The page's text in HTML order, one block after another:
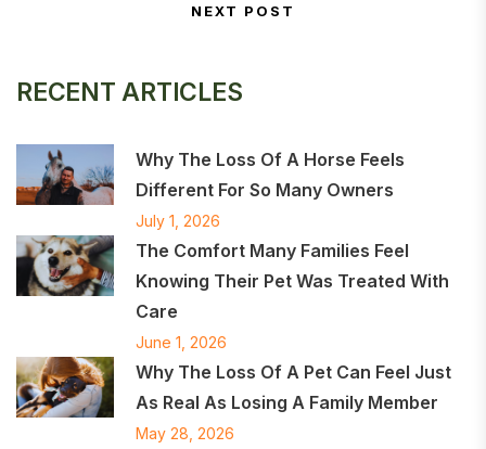
RECENT ARTICLES
Why The Loss Of A Horse Feels
Different For So Many Owners
July 1, 2026
The Comfort Many Families Feel
Knowing Their Pet Was Treated With
Care
June 1, 2026
Why The Loss Of A Pet Can Feel Just
As Real As Losing A Family Member
May 28, 2026
Next Post
NEXT POST